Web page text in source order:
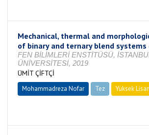
Mechanical, thermal and
of binary and ternary blend
FEN BİLİMLERİ ENSTİTÜSÜ,
ÜNİVERSİTESİ, 2019
ÜMİT ÇİFTÇİ
Mohammadreza Nofar Tez
Yüksek